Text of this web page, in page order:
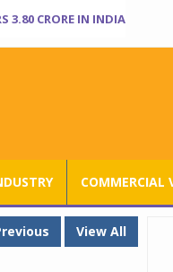
3.80 CRORE IN INDIA
COMMERCIAL
View All